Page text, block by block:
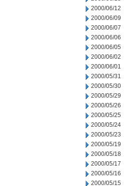
2000/06/12
2000/06/09
2000/06/07
2000/06/06
2000/06/05
2000/06/02
2000/06/01
2000/05/31
2000/05/30
2000/05/29
2000/05/26
2000/05/25
2000/05/24
2000/05/23
2000/05/19
2000/05/18
2000/05/17
2000/05/16
2000/05/15